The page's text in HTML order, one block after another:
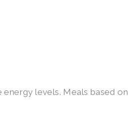
levels. Meals based